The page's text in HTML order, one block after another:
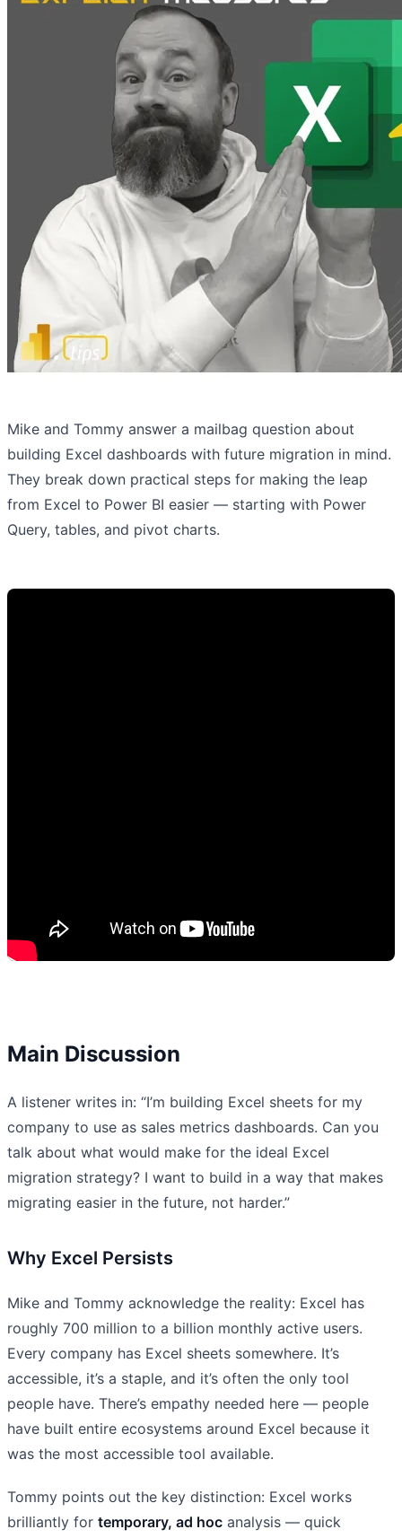
Mike and Tommy answer a mailbag question about
building Excel dashboards with future migration in mind.
They break down practical steps for making the leap
from Excel to Power BI easier — starting with Power
Query, tables, and pivot charts.
Main Discussion
A listener writes in: “I’m building Excel sheets for my
company to use as sales metrics dashboards. Can you
talk about what would make for the ideal Excel
migration strategy? I want to build in a way that makes
migrating easier in the future, not harder.”
Why Excel Persists
Mike and Tommy acknowledge the reality: Excel has
roughly 700 million to a billion monthly active users.
Every company has Excel sheets somewhere. It’s
accessible, it’s a staple, and it’s often the only tool
people have. There’s empathy needed here — people
have built entire ecosystems around Excel because it
was the most accessible tool available.
Tommy points out the key distinction: Excel works
brilliantly for temporary, ad hoc analysis — quick